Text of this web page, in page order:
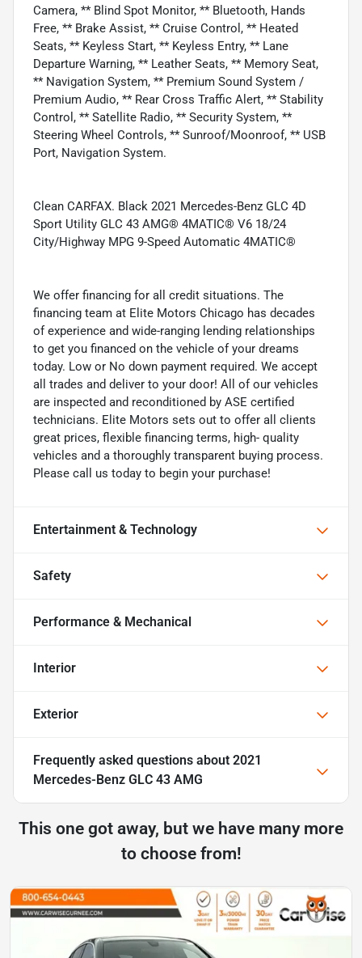
Camera, ** Blind Spot Monitor, ** Bluetooth, Hands
Free, ** Brake Assist, ** Cruise Control, ** Heated
Seats, ** Keyless Start, ** Keyless Entry, ** Lane
Departure Warning, ** Leather Seats, ** Memory Seat,
** Navigation System, ** Premium Sound System /
Premium Audio, ** Rear Cross Traffic Alert, ** Stability
Control, ** Satellite Radio, ** Security System, **
Steering Wheel Controls, ** Sunroof/Moonroof, ** USB
Port, Navigation System.
Clean CARFAX. Black 2021 Mercedes-Benz GLC 4D
Sport Utility GLC 43 AMG® 4MATIC® V6 18/24
City/Highway MPG 9-Speed Automatic 4MATIC®
We offer financing for all credit situations. The
financing team at Elite Motors Chicago has decades
of experience and wide-ranging lending relationships
to get you financed on the vehicle of your dreams
today. Low or No down payment required. We accept
all trades and deliver to your door! All of our vehicles
are inspected and reconditioned by ASE certified
technicians. Elite Motors sets out to offer all clients
great prices, flexible financing terms, high- quality
vehicles and a thoroughly transparent buying process.
Please call us today to begin your purchase!
Entertainment & Technology
Safety
Performance & Mechanical
Interior
Exterior
Frequently asked questions about 2021
Mercedes-Benz GLC 43 AMG
This one got away, but we have many more
to choose from!